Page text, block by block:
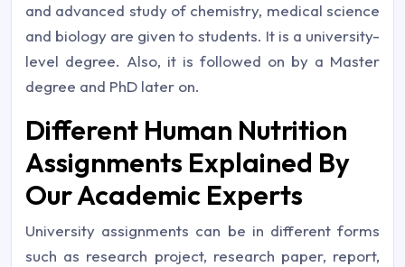
and advanced study of chemistry, medical science
and biology are given to students. It is a university-
level degree. Also, it is followed on by a Master
degree and PhD later on.
Different Human Nutrition
Assignments Explained By
Our Academic Experts
University assignments can be in different forms
such as research project, research paper, report,